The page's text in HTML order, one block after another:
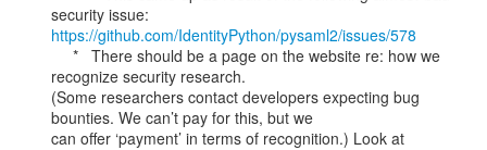
https://github.com/IdentityPython/pysaml2/issues/578
recognize security research.
(Some researchers contact developers expecting bug
bounties. We can’t pay for this, but we
can offer ‘payment’ in terms of recognition.) Look at